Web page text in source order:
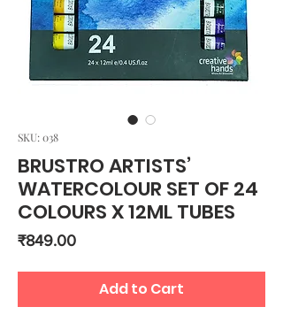
SKU: 038
BRUSTRO ARTISTS’
WATERCOLOUR SET OF 24
COLOURS X 12ML TUBES
₹849.00Price
Add to Cart